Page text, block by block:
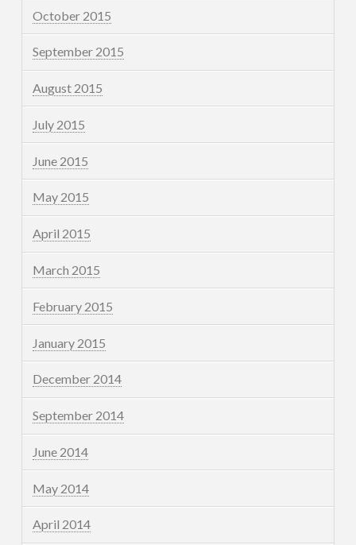
October 2015
September 2015
August 2015
July 2015
June 2015
May 2015
April 2015
March 2015
February 2015
January 2015
December 2014
September 2014
June 2014
May 2014
April 2014